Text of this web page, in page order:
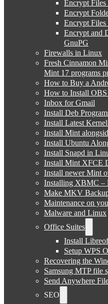
Encrypt
Encrypt
Encrypt
Encrypt and
GnuPG
Firewalls in Linux
Fresh Cinnamon
Mint 17 programs
How to Buy a
How to Install
Inbox for Gmail
Install Deb
Install Latest
Install Mint
Install Ubuntu
Install Snapd in
Install Mint XFCE
Install newer Mint
Installing XBMC –
Make MKV
Maintenance on
Malware and Linux
Office Suites
Install
Setup WPS
Recovering the
Samsung MTP file
Send Anywhere
SEO